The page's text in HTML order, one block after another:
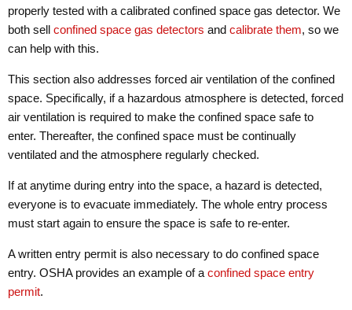
properly tested with a calibrated confined space gas detector. We
both sell confined space gas detectors and calibrate them, so we
can help with this.
This section also addresses forced air ventilation of the confined
space. Specifically, if a hazardous atmosphere is detected, forced
air ventilation is required to make the confined space safe to
enter. Thereafter, the confined space must be continually
ventilated and the atmosphere regularly checked.
If at anytime during entry into the space, a hazard is detected,
everyone is to evacuate immediately. The whole entry process
must start again to ensure the space is safe to re-enter.
A written entry permit is also necessary to do confined space
entry. OSHA provides an example of a confined space entry
permit.